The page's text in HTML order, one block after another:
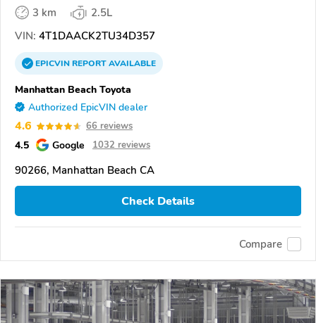
3 km
2.5L
VIN: 4T1DAACK2TU34D357
EPICVINREPORTAVAILABLE
Manhattan Beach Toyota
Authorized EpicVIN dealer
4.6 66 reviews
4.5 Google 1032 reviews
90266, Manhattan Beach CA
Check Details
Compare